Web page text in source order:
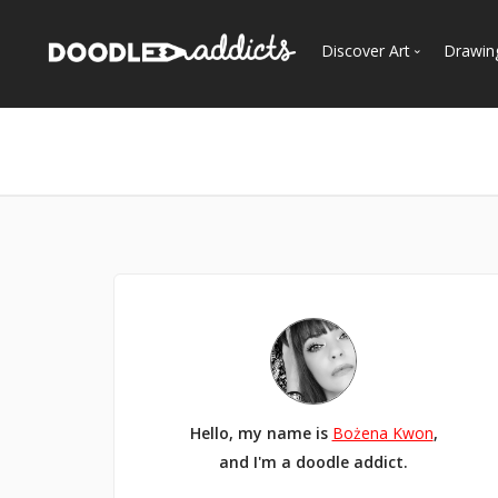
Discover Art
Hello, my name is Bożena Kwon,
and I'm a doodle addict.